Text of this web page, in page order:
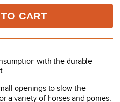
CART
with the durable
openings to slow the
a variety of horses and ponies.